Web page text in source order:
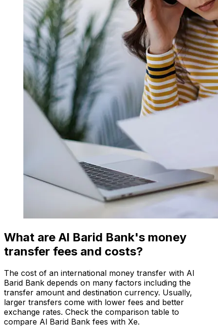
What are Al Barid Bank's money
transfer fees and costs?
The cost of an international money transfer with Al
Barid Bank depends on many factors including the
transfer amount and destination currency. Usually,
larger transfers come with lower fees and better
exchange rates. Check the comparison table to
compare Al Barid Bank fees with Xe.